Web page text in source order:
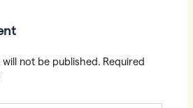
not be published. Required